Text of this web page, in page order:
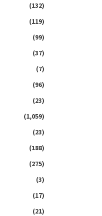
(132)
(119)
(99)
(37)
(7)
(96)
(23)
(1,059)
(23)
(188)
(275)
(3)
(17)
(21)